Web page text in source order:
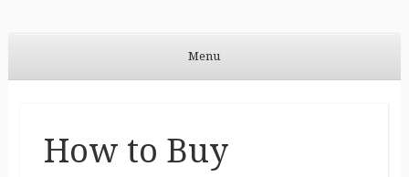
Menu
How to Buy